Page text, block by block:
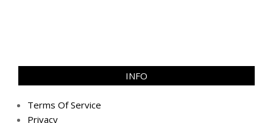
INFO
Terms Of Service
Privacy